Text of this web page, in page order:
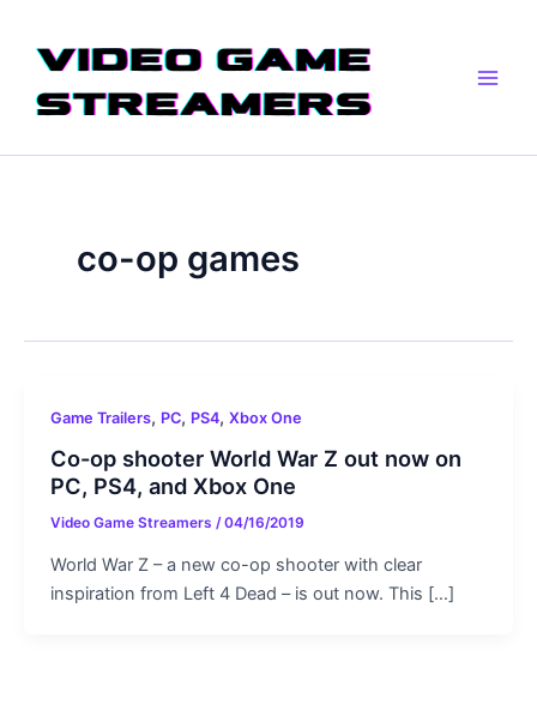
content
co-op games
Game Trailers, PC, PS4, Xbox One
Co-op shooter World War Z out now on
PC, PS4, and Xbox One
Video Game Streamers /04/16/2019
World War Z – a new co-op shooter with clear
inspiration from Left 4 Dead – is out now. This […]